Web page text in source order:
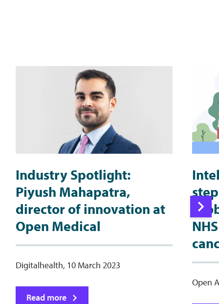
Industry Spotlight:
Piyush Mahapatra,
director of innovation at
Open Medical
Digitalhealth, 10 March 2023
Read more
Open